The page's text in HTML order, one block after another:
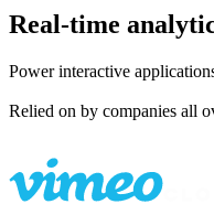
Real-time
Power interactive
Relied on by companies all